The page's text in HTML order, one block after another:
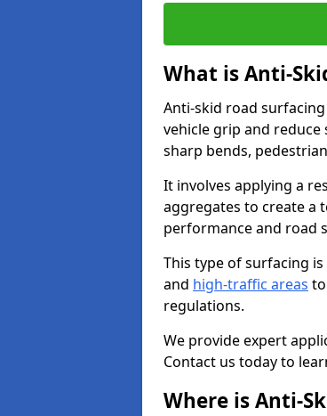
What is Anti-
Anti-skid road
vehicle grip and
sharp bends,
It involves applying a
aggregates to create a
performance and road
This type of surfacing
and high-traffic areas
regulations.
We provide expert
Contact us today to
Where is Anti-